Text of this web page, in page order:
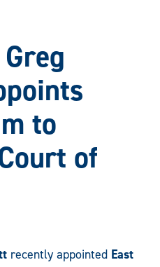
to
of
recently appointed East